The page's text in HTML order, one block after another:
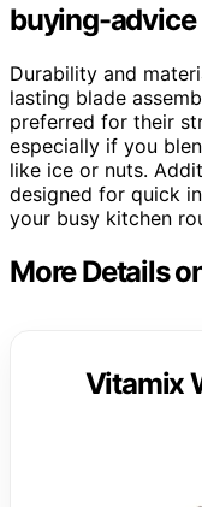
buying-advice
Durability and
lasting blade
preferred for their
especially if you
like ice or nuts.
designed for quick
your busy kitchen
More Details
Vitamix